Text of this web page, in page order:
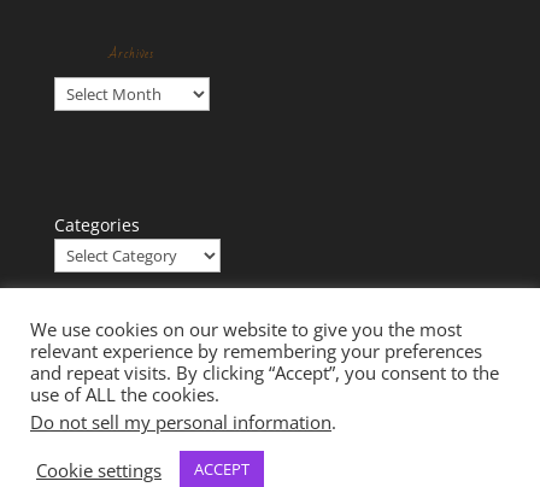
Archives
Archives
Categories
We use cookies on our website to give you the most
relevant experience by remembering your preferences
and repeat visits. By clicking “Accept”, you consent to the
use of ALL the cookies.
Do not sell my personal information.
Cookie settings
ACCEPT